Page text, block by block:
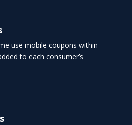
use mobile coupons within
to each consumer’s